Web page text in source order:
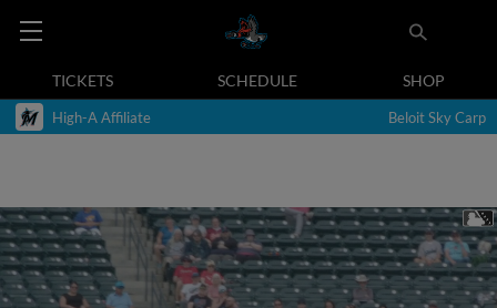
TICKETS SCHEDULE SHOP
High-A Affiliate Beloit Sky Carp